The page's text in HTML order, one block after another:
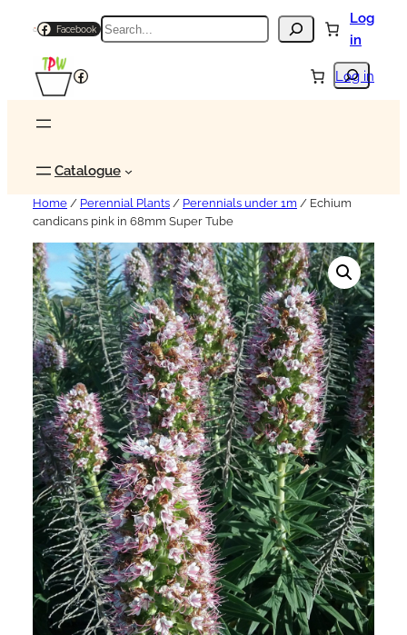
Facebook Search
Log
in
Search
Facebook Log in
Catalogue
Home / Perennial Plants / Perennials under 1m / Echium
candicans pink in 68mm Super Tube